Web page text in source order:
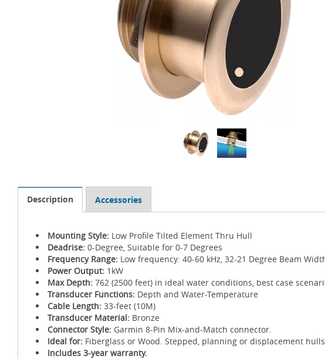
Description Accessories
Mounting Style: Low Profile Tilted Element Thru Hull
Deadrise: 0-Degree, Suitable for 0-7 Degrees
Frequency Range: Low frequency: 40-60 kHz, 32-21 Degree Beam
Power Output: 1kW
Max Depth: 762 (2500 feet) in ideal water conditions, best case
Transducer Functions: Depth and Water-Temperature
Cable Length: 33-feet (10M)
Transducer Material: Bronze
Connector Style: Garmin 8-Pin Mix-and-Match connector.
Ideal for: Fiberglass or Wood. Stepped, planning or displacement
Includes 3-year warranty.